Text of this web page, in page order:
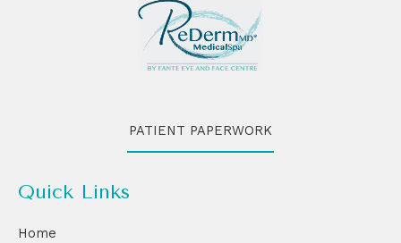
PATIENT PAPERWORK
Quick Links
Home